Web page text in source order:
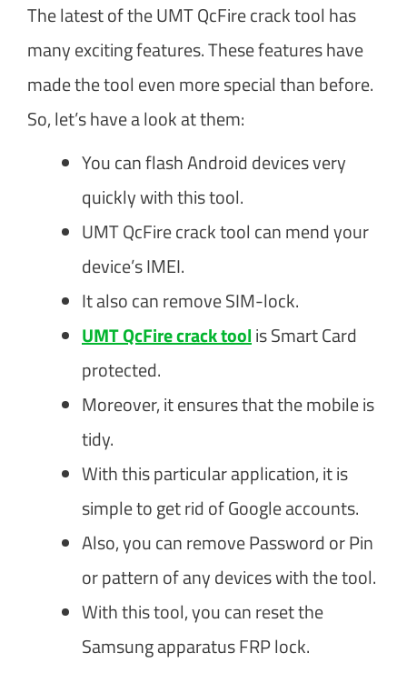
The latest of the UMT QcFire crack tool has
many exciting features. These features have
made the tool even more special than before.
So, let’s have a look at them:
You can flash Android devices very
quickly with this tool.
UMT QcFire crack tool can mend your
device’s IMEI.
It also can remove SIM-lock.
UMT QcFire crack toolis Smart Card
protected.
Moreover, it ensures that the mobile is
tidy.
With this particular application, it is
simple to get rid of Google accounts.
Also, you can remove Password or Pin
or pattern of any devices with the tool.
With this tool, you can reset the
Samsung apparatus FRP lock.